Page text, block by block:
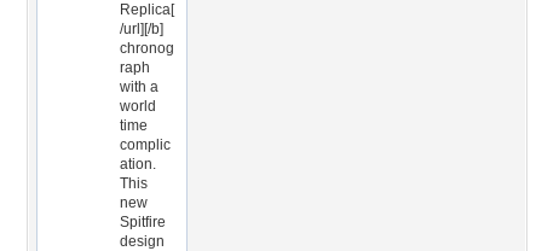
Replica[
/url][/b]
chronog
raph
with a
world
time
complic
ation.
This
new
Spitfire
design